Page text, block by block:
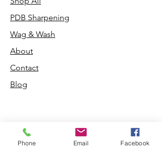
PDB Sharpening
Wag & Wash
About
Contact
Blog
Shop
Phone Email Facebook